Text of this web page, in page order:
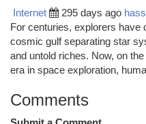
Internet 295 days ago
For centuries, explorers have
cosmic gulf separating star
and untold riches. Now, on
era in space exploration,
Comments